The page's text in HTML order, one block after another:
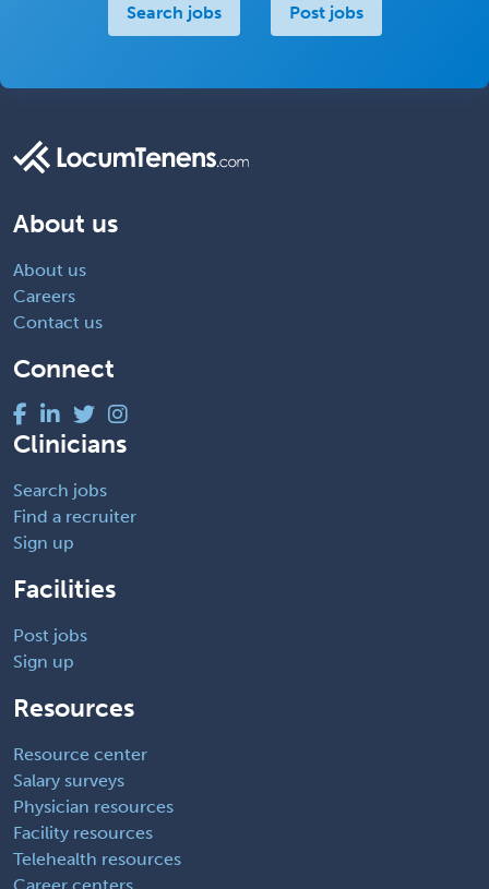
Search jobs Post jobs
About us
About us
Careers
Contact us
Connect
Clinicians
Search jobs
Find a recruiter
Sign up
Facilities
Post jobs
Sign up
Resources
Resource center
Salary surveys
Physician resources
Facility resources
Telehealth resources
Career centers